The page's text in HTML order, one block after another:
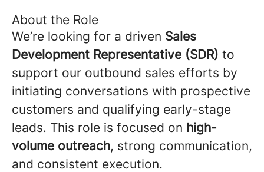
About the Role
We’re looking for a driven Sales
Development Representative (SDR) to
support our outbound sales efforts by
initiating conversations with prospective
customers and qualifying early-stage
leads. This role is focused on high-
volume outreach, strong communication,
and consistent execution.